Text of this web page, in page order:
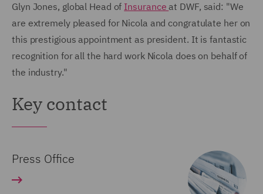
Glyn Jones, global Head of Insuranceat DWF, said: "We
are extremely pleased for Nicola and congratulate her on
this prestigious appointment as president. It is fantastic
recognition for all the hard work Nicola does on behalf of
the industry."
Key contact
Press Office